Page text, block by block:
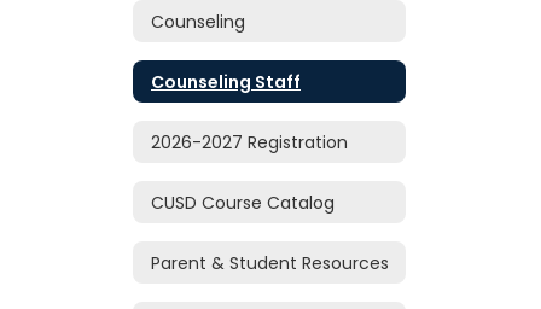
Counseling
Counseling Staff
2026-2027 Registration
CUSD Course Catalog
Parent & Student Resources